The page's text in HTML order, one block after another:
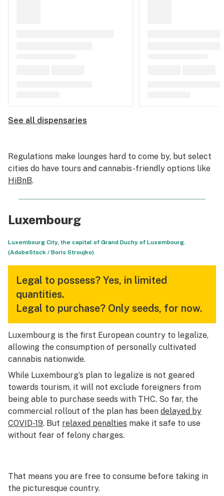
See all dispensaries
Regulations make lounges hard to come by, but select
cities do have tours and cannabis-friendly options like
HiBnB.
Luxembourg
Luxembourg City, the capital of Grand Duchy of Luxembourg.
(AdobeStock / Boris Stroujko)
Legal to possess? Yes, in limited
quantities.
Legal to purchase? Only seeds, for now.
Luxembourg is the first European country to legalize,
allowing the consumption of personally cultivated
cannabis nationwide.
While Luxembourg’s plan to legalize is not geared
towards tourism, it will not exclude foreigners from
being able to purchase seeds with THC. So far, the
commercial rollout of the plan has been delayed by
COVID-19. But relaxed penalties make it safe to use
without fear of felony charges.
That means you are free to consume before taking in
the picturesque country.